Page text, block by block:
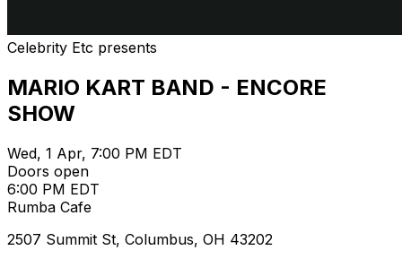
Celebrity Etc presents
MARIO KART BAND - ENCORE
SHOW
Wed, 1 Apr, 7:00 PM EDT
Doors open
6:00 PM EDT
Rumba Cafe
2507 Summit St, Columbus, OH 43202